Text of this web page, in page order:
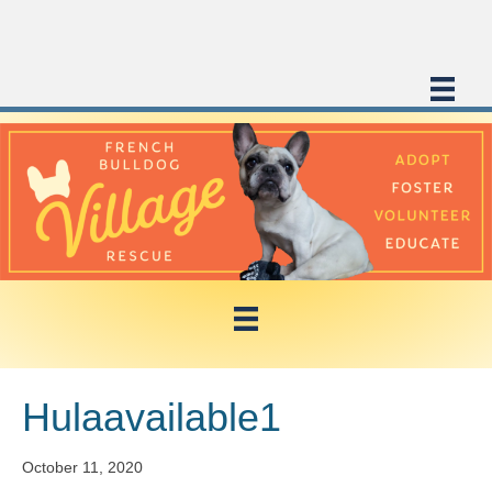
Hulaavailable1
October 11, 2020